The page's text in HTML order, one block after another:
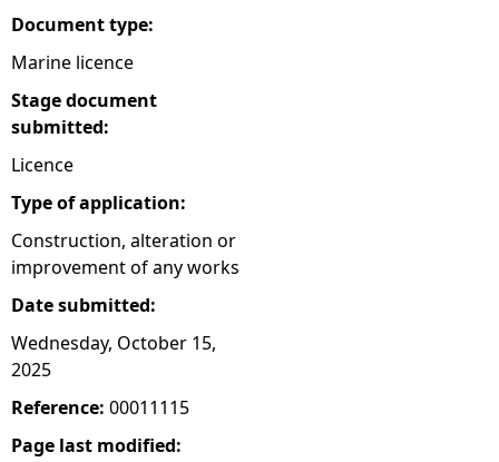
e
Document type:
Marine licence
Stage document
submitted:
Licence
Type of application:
Construction, alteration or
improvement of any works
Date submitted:
Wednesday, October 15,
2025
Reference: 00011115
Page last modified: